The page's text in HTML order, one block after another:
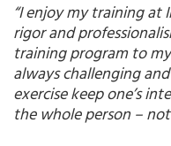
“I enjoy my training at
rigor and
training program to
always challenging
exercise keep one’s
the whole person –